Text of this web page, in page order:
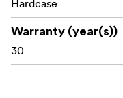
Hardcase
Warranty (year(s))
30